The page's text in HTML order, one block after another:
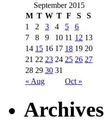
September 2015
M T W T F S S
« Aug Oct »
1 2 3 4 5
6
7
8 9 10 11 12 13
14 15 16 17 18 19 20
21 22 23 24 25 26 27
28 29 30 31
Archives